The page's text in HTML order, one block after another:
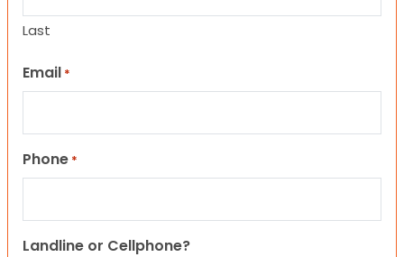
Last
Email *
Phone *
Landline or Cellphone?